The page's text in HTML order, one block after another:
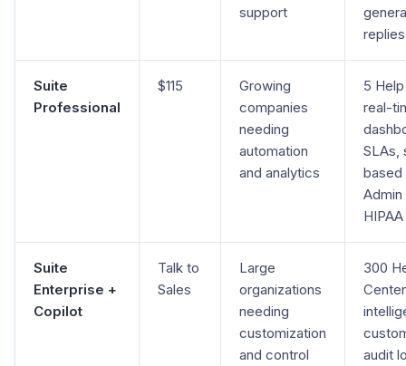
support
replies
Suite
Professional
$115
Growing
companies
needing
automation
and analytics
5
real-
SLAs,
based
HIPAA
Suite
Enterprise +
Copilot
Talk to
Sales
Large
organizations
needing
customization
and control
300
audit